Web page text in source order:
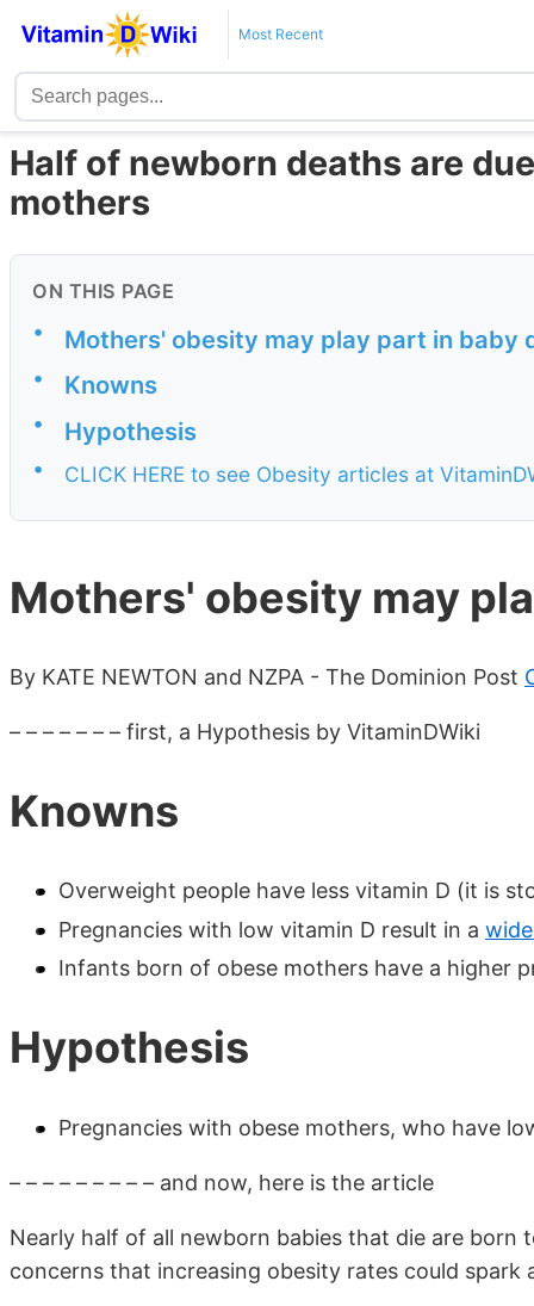
Most Recent
Half of newborn deaths are
mothers
ON THIS PAGE
• Mothers' obesity may play part in baby
• Knowns
• Hypothesis
• CLICK HERE to see Obesity articles at
Mothers' obesity may
By KATE NEWTON and NZPA - The Dominion Post
– – – – – – – first, a Hypothesis by VitaminDWiki
Knowns
Overweight people have less vitamin D (it is
Pregnancies with low vitamin D result in a
Infants born of obese mothers have a higher
Hypothesis
Pregnancies with obese mothers, who have
– – – – – – – – – and now, here is the article
Nearly half of all newborn babies that die are
concerns that increasing obesity rates could spark